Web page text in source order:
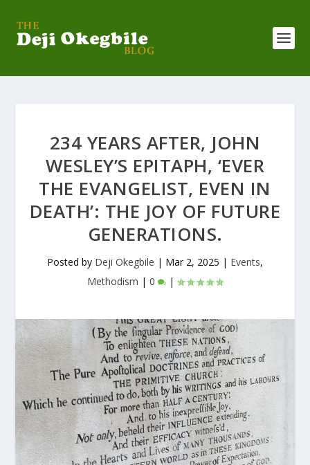
234 YEARS AFTER, JOHN
WESLEY’S EPITAPH, ‘EVER
THE EVANGELIST, EVEN IN
DEATH’: THE JOY OF FUTURE
GENERATIONS.
Posted by Deji Okegbile | Mar 2, 2025 | Events,
Methodism | 0 |